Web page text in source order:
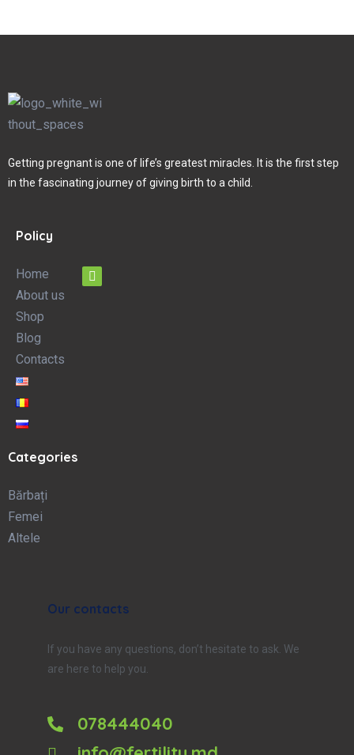
Getting pregnant is one of life’s greatest miracles. It is the first step
in the fascinating journey of giving birth to a child.
Policy
Home
About us
Shop
Blog
Contacts
Categories
Bărbați
Femei
Altele
Our contacts
If you have any questions, don’t hesitate to ask. We
are here to help you.
078444040